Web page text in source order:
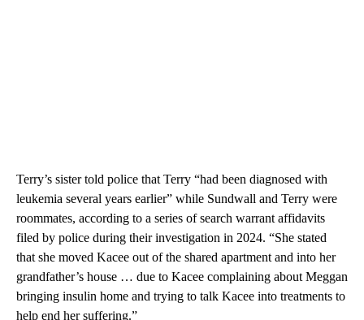
Terry’s sister told police that Terry “had been diagnosed with
leukemia several years earlier” while Sundwall and Terry were
roommates, according to a series of search warrant affidavits
filed by police during their investigation in 2024. “She stated
that she moved Kacee out of the shared apartment and into her
grandfather’s house … due to Kacee complaining about Meggan
bringing insulin home and trying to talk Kacee into treatments to
help end her suffering.”